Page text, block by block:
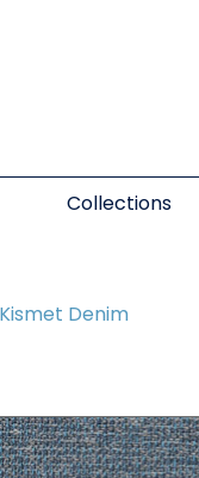
Collections
Kismet Denim